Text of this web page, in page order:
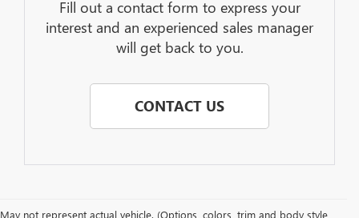
Fill out a contact form to express your
interest and an experienced sales manager
will get back to you.
CONTACT US
May not represent actual vehicle. (Options, colors, trim and body style